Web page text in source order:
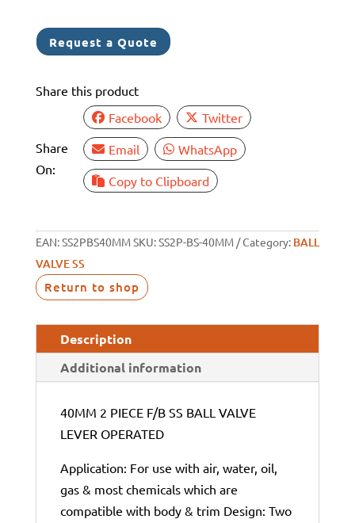
F/B
SS
VALVE
OPERATED
Request a Quote
Share this product
Share
On:
Facebook
Twitter
Email
WhatsApp
Copy to Clipboard
EAN:SS2PBS40MMSKU:SS2P-BS-40MM Category: BALL
VALVE SS
Return to shop
Description
Additional information
40MM 2 PIECE F/B SS BALL VALVE
LEVER OPERATED
Application: For use with air, water, oil,
gas & most chemicals which are
compatible with body & trim Design: Two